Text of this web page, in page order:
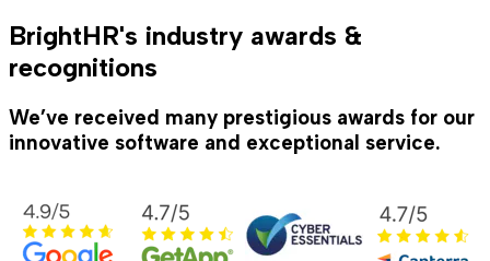
BrightHR's industry awards &
recognitions
We’ve received many prestigious awards for our
innovative software and exceptional service.